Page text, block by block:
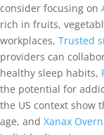
consider focusing on
rich in fruits,
workplaces, Trusted
providers can
healthy sleep habits,
the potential for
the US context show
age, and Xanax